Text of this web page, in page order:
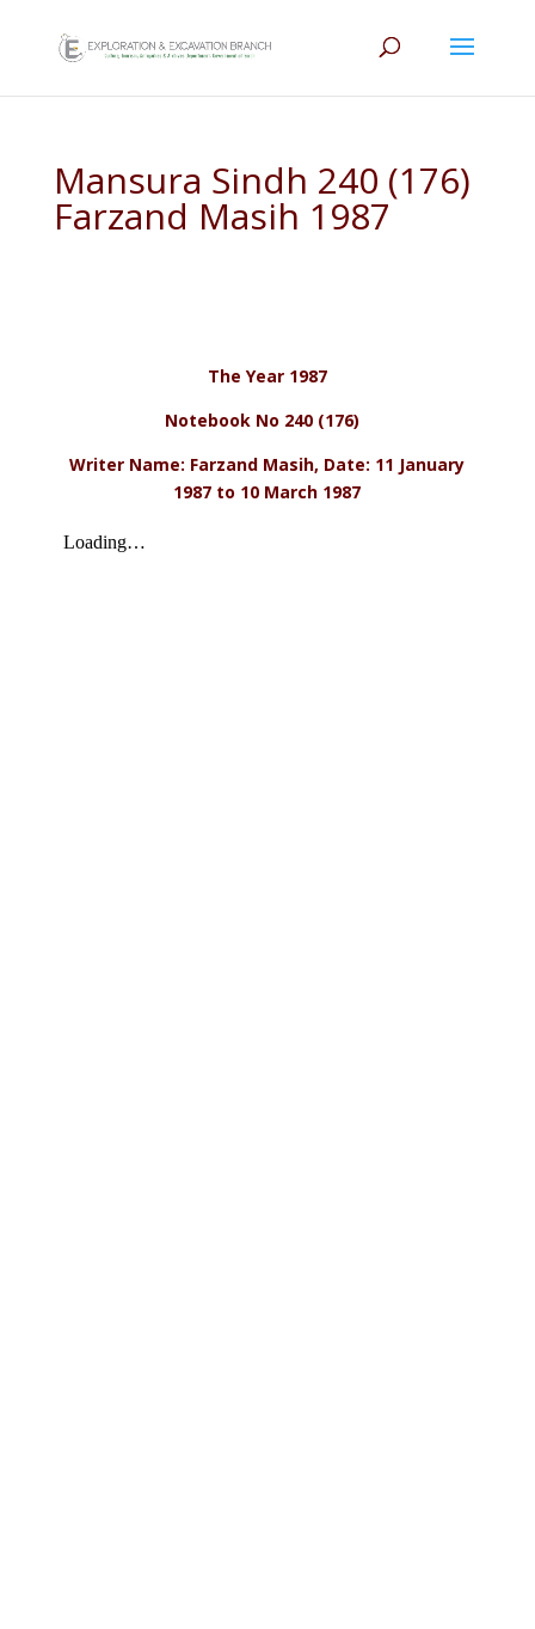
Mansura Sindh 240 (176)
Farzand Masih 1987
The Year 1987
Notebook No 240 (176)
Writer Name: Farzand Masih, Date: 11 January
1987 to 10 March 1987